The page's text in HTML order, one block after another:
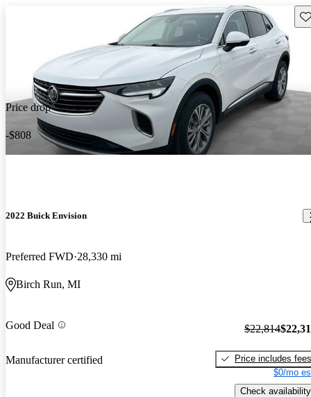
Price drop
-$808
2022 Buick Envision
Preferred FWD 28,330 mi
Birch Run, MI
Good Deal
Manufacturer certified
$22,814
Price includes fees
$0/mo
Check availability